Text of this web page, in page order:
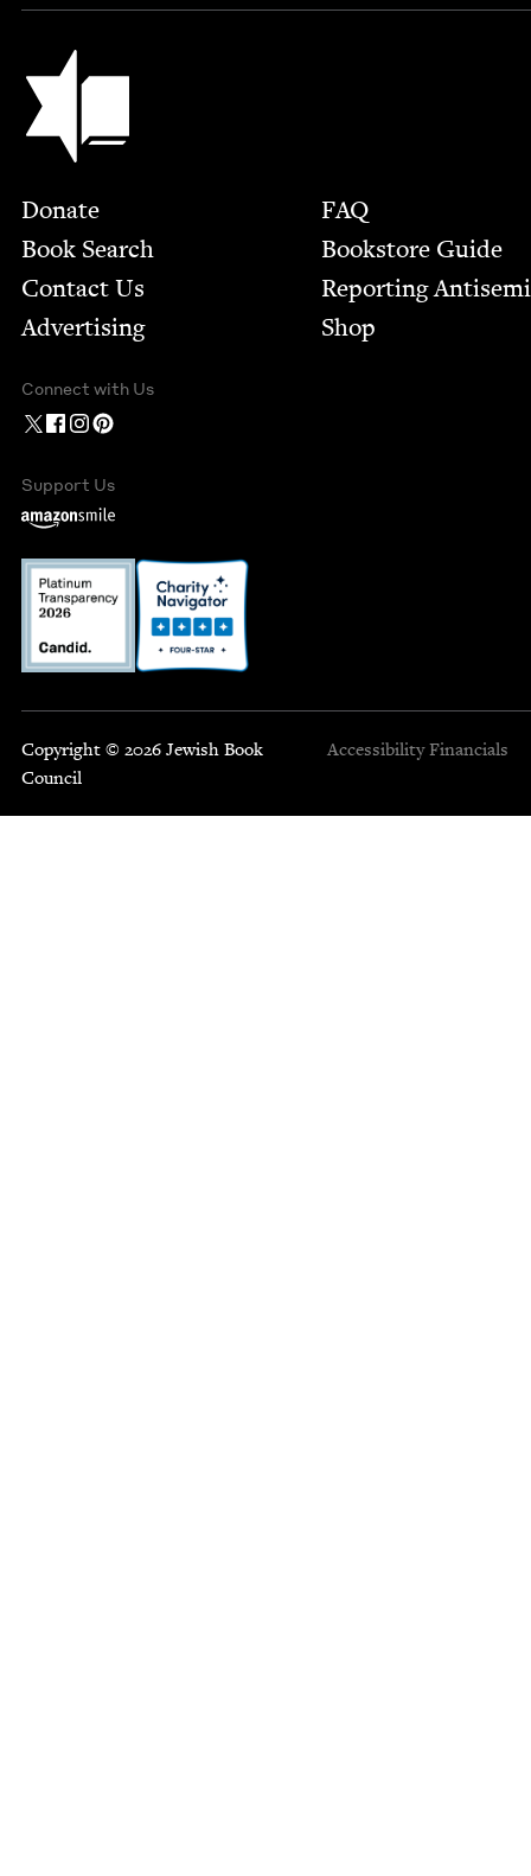
Jewish Book Council
Footer
Donate
Book Search
Contact Us
Advertising
FAQ
Bookstore Guide
Report­ing
Shop
Connect with Us
Support Us
Copyright © 2026 Jewish Book
Council
Accessibility Financials